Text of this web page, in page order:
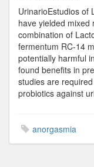
UrinarioEstudios of
have yielded mixed
combination of
fermentum RC-14
potentially harmful
found benefits in
studies are
probiotics against
anorgasmia